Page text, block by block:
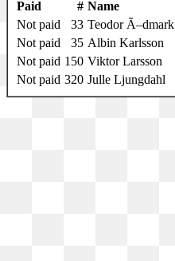
Paid
# Name
Not paid
33 Teodor Ã–dmark
Not paid
35 Albin Karlsson
Not paid 150 Viktor Larsson
Not paid 320 Julle Ljungdahl